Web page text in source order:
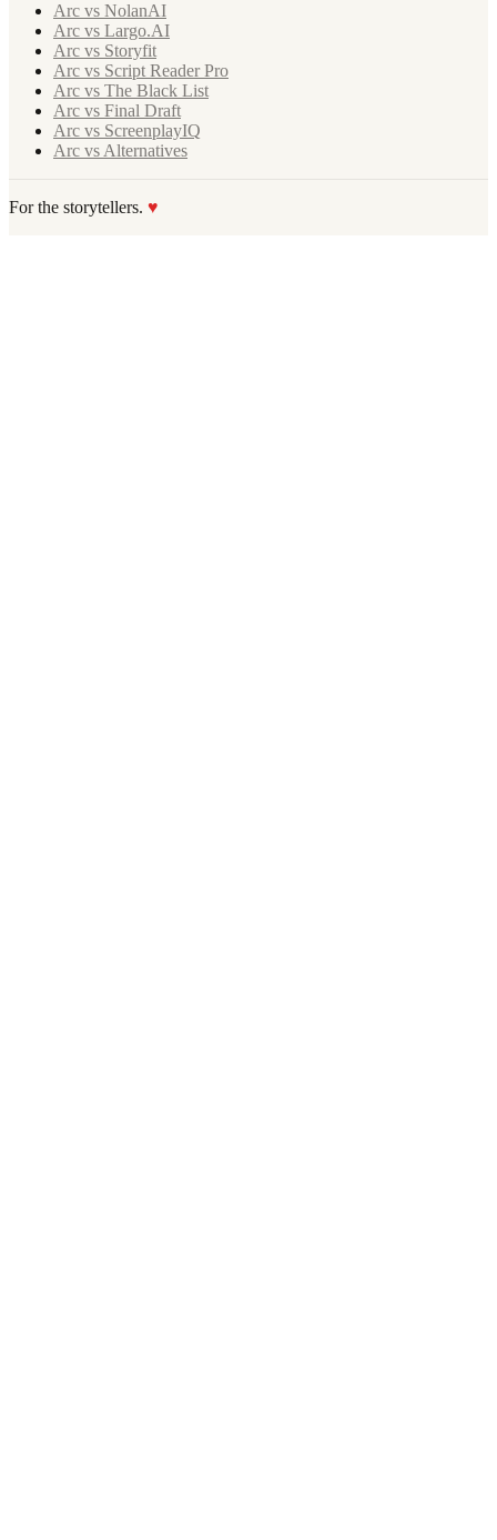
Arc vs NolanAI
Arc vs Largo.AI
Arc vs Storyfit
Arc vs Script Reader Pro
Arc vs The Black List
Arc vs Final Draft
Arc vs ScreenplayIQ
Arc vs Alternatives
For the storytellers. ♥